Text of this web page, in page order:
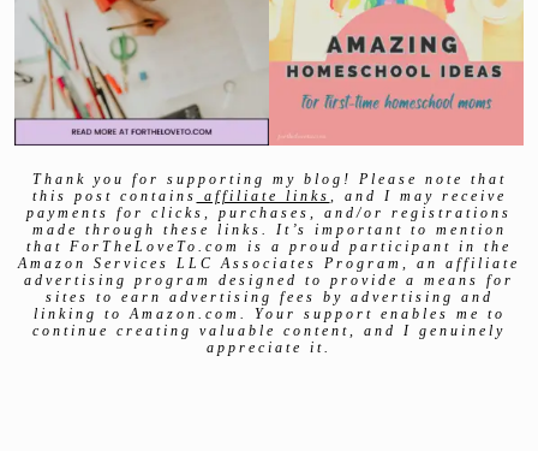
Thank you for supporting my blog! Please note that
this post contains
affiliate links , and I may receive
payments for clicks, purchases, and/or registrations
made through these links. It’s important to mention
that ForTheLoveTo.com is a proud participant in the
Amazon Services LLC Associates Program, an affiliate
advertising program designed to provide a means for
sites to earn advertising fees by advertising and
linking to Amazon.com. Your support enables me to
continue creating valuable content, and I genuinely
appreciate it.